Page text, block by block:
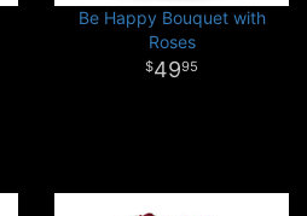
Be Happy Bouquet with
Roses
4995